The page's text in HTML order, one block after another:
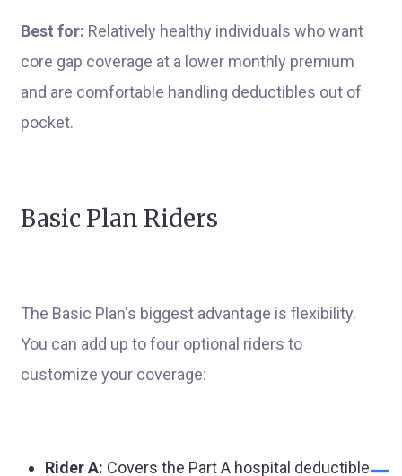
Best for: Relatively healthy individuals who want
core gap coverage at a lower monthly premium
and are comfortable handling deductibles out of
pocket.
Basic Plan Riders
The Basic Plan's biggest advantage is flexibility.
You can add up to four optional riders to
customize your coverage:
Rider A: Covers the Part A hospital deductible